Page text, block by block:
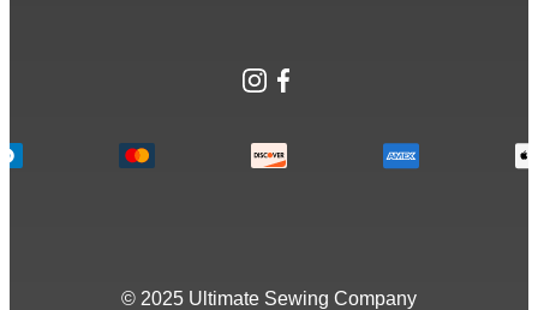
Instagram
Facebook
© 2025 Ultimate Sewing Company